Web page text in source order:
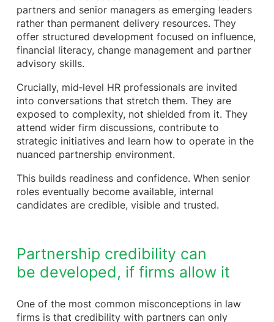
partners and senior managers as emerging leaders
rather than permanent delivery resources. They
offer structured development focused on influence,
financial literacy, change management and partner
advisory skills.
Crucially, mid‑level HR professionals are invited
into conversations that stretch them. They are
exposed to complexity, not shielded from it. They
attend wider firm discussions, contribute to
strategic initiatives and learn how to operate in the
nuanced partnership environment.
This builds readiness and confidence. When senior
roles eventually become available, internal
candidates are credible, visible and trusted.
Partnership credibility can
be developed, if firms allow it
One of the most common misconceptions in law
firms is that credibility with partners can only